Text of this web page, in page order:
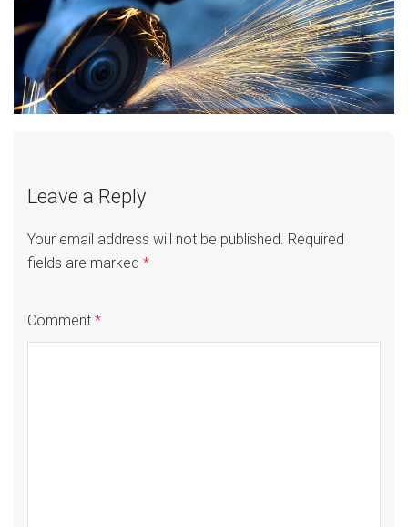
Leave a Reply
Your email address will not be published. Required
fields are marked *
Comment *